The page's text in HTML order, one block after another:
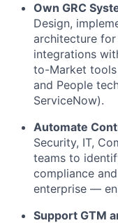
Own GRC
Design,
architecture
integrations
to-Market tools
and People
ServiceNow).
Automate
Security, IT,
teams to
compliance
enterprise —
Support GTM